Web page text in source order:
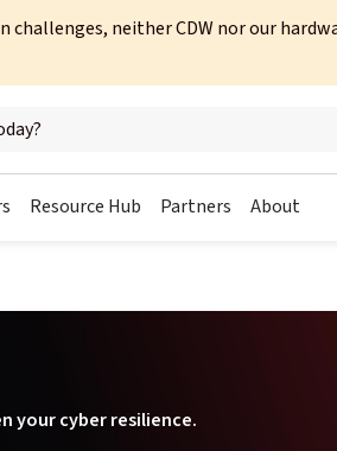
challenges, neither CDW nor our
Resource Hub Partners About
your cyber resilience.